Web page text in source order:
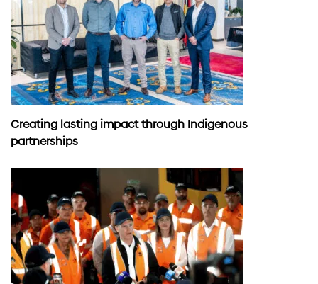
Creating lasting impact through Indigenous
partnerships